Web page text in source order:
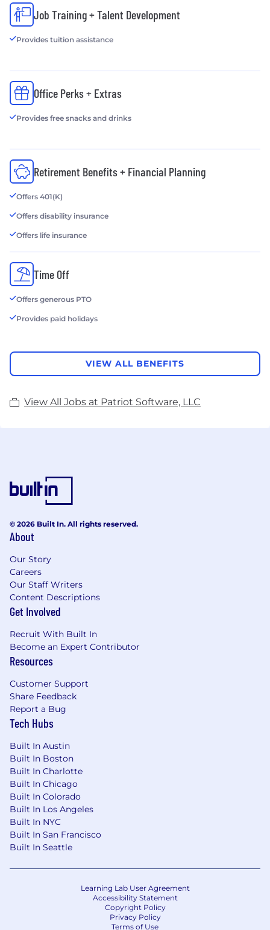
Job Training + Talent Development
Provides tuition assistance
Office Perks + Extras
Provides free snacks and drinks
Retirement Benefits + Financial Planning
Offers 401(K)
Offers disability insurance
Offers life insurance
Time Off
Offers generous PTO
Provides paid holidays
VIEW ALL BENEFITS
View All Jobs at Patriot Software, LLC
© 2026 Built In. All rights reserved.
About
Our Story
Careers
Our Staff Writers
Content Descriptions
Get Involved
Recruit With Built In
Become an Expert Contributor
Resources
Customer Support
Share Feedback
Report a Bug
Tech Hubs
Built In Austin
Built In Boston
Built In Charlotte
Built In Chicago
Built In Colorado
Built In Los Angeles
Built In NYC
Built In San Francisco
Built In Seattle
Learning Lab User Agreement
Accessibility Statement
Copyright Policy
Privacy Policy
Terms of Use